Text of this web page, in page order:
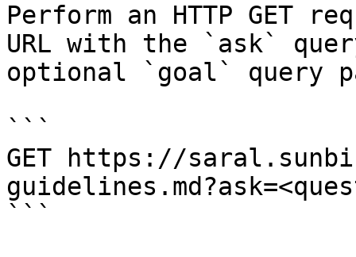
Perform an HTTP GET
URL with the `ask`
optional `goal` query
```
GET https://
```